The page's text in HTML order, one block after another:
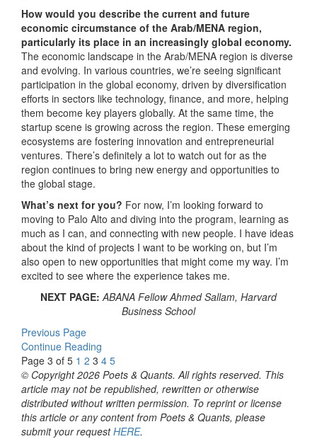
How would you describe the current and future
economic circumstance of the Arab/MENA region,
particularly its place in an increasingly global economy.
The economic landscape in the Arab/MENA region is diverse
and evolving. In various countries, we’re seeing significant
participation in the global economy, driven by diversification
efforts in sectors like technology, finance, and more, helping
them become key players globally. At the same time, the
startup scene is growing across the region. These emerging
ecosystems are fostering innovation and entrepreneurial
ventures. There’s definitely a lot to watch out for as the
region continues to bring new energy and opportunities to
the global stage.
What’s next for you? For now, I’m looking forward to
moving to Palo Alto and diving into the program, learning as
much as I can, and connecting with new people. I have ideas
about the kind of projects I want to be working on, but I’m
also open to new opportunities that might come my way. I’m
excited to see where the experience takes me.
NEXT PAGE: ABANA Fellow Ahmed Sallam, Harvard
Business School
Previous Page
Continue Reading
Page 3 of 5 1 2 3 4 5
© Copyright 2026 Poets & Quants. All rights reserved. This
article may not be republished, rewritten or otherwise
distributed without written permission. To reprint or license
this article or any content from Poets & Quants, please
submit your requestHERE.